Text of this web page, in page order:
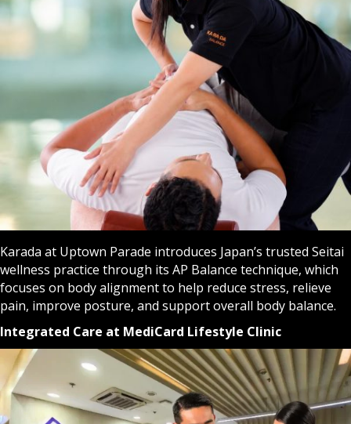
Karada at Uptown Parade introduces Japan’s trusted Seitai
wellness practice through its AP Balance technique, which
focuses on body alignment to help reduce stress, relieve
pain, improve posture, and support overall body balance.
Integrated Care at MediCard Lifestyle Clinic